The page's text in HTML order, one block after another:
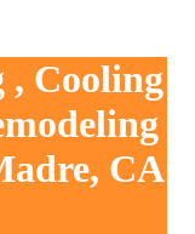
, Cooling
CA